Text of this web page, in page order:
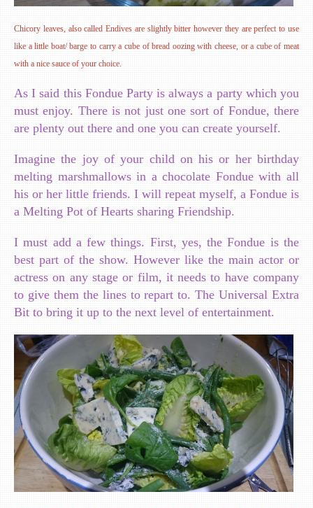
Chicory leaves, also called Endives are slightly bitter however they are perfect to use
like a little boat/ barge to carry a cube of bread oozing with cheese, or a cube of meat
with a nice sauce of your choice.
As I said this Fondue Party is always a party which you
must enjoy. There is not just one sort of Fondue, there
are plenty out there and one you can create yourself.
Imagine the joy of your child on his or her birthday
melting marshmallows in a chocolate Fondue with all
his or her little friends. I will repeat myself, a Fondue is
a Melting Pot of Hearts sharing Friendship.
I must add a few things. First, yes, the Fondue is the
best part of the show. However like the main actor or
actress on any stage or film, it needs to have company
to give them the lines to repart to. The Universal Extra
Bit to bring it up to the next level of entertainment.